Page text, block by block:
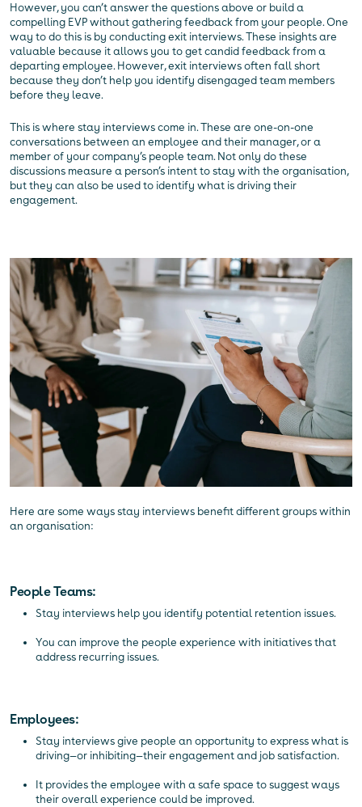
However, you can’t answer the questions above or build a
compelling EVP without gathering feedback from your people. One
way to do this is by conducting exit interviews. These insights are
valuable because it allows you to get candid feedback from a
departing employee. However, exit interviews often fall short
because they don’t help you identify disengaged team members
before they leave.
This is where stay interviews come in. These are one-on-one
conversations between an employee and their manager, or a
member of your company’s people team. Not only do these
discussions measure a person’s intent to stay with the organisation,
but they can also be used to identify what is driving their
engagement.
Here are some ways stay interviews benefit different groups within
an organisation:
People Teams:
Stay interviews help you identify potential retention issues.
You can improve the people experience with initiatives that
address recurring issues.
Employees:
Stay interviews give people an opportunity to express what is
driving—or inhibiting—their engagement and job satisfaction.
It provides the employee with a safe space to suggest ways
their overall experience could be improved.